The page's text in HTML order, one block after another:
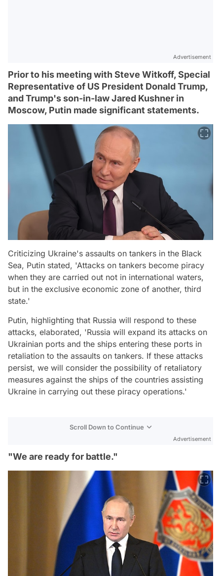
Advertisement
Prior to his meeting with Steve Witkoff, Special
Representative of US President Donald Trump,
and Trump's son-in-law Jared Kushner in
Moscow, Putin made significant statements.
Criticizing Ukraine's assaults on tankers in the Black
Sea, Putin stated, 'Attacks on tankers become piracy
when they are carried out not in international waters,
but in the exclusive economic zone of another, third
state.'
Putin, highlighting that Russia will respond to these
attacks, elaborated, 'Russia will expand its attacks on
Ukrainian ports and the ships entering these ports in
retaliation to the assaults on tankers. If these attacks
persist, we will consider the possibility of retaliatory
measures against the ships of the countries assisting
Ukraine in carrying out these piracy operations.'
Scroll Down to Continue
Advertisement
"We are ready for battle."